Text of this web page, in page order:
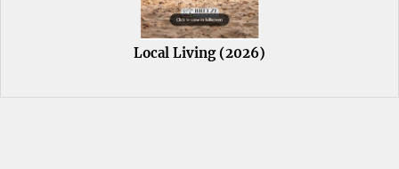
Local Living (2026)